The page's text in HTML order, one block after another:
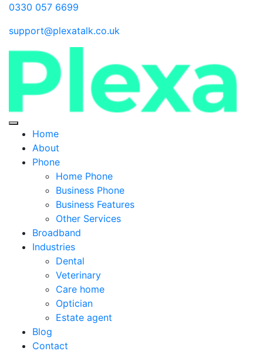
0330 057 6699
support@plexatalk.co.uk
Home
About
Phone
Home Phone
Business Phone
Business Features
Other Services
Broadband
Industries
Dental
Veterinary
Care home
Optician
Estate agent
Blog
Contact